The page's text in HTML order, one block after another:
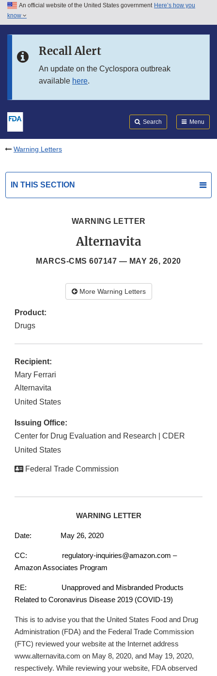
Skip to main content
Skip to in this section menu
An official website of the United States government Here’s how you
know
Recall Alert
An update on the Cyclospora outbreak
available here.
Search Menu
Warning Letters
IN THIS SECTION
WARNING LETTER
Alternavita
MARCS-CMS 607147 — MAY 26, 2020
More Warning Letters
Product:
Drugs
Recipient:
Mary Ferrari
Alternavita
United States
Issuing Office:
Center for Drug Evaluation and Research | CDER
United States
Federal Trade Commission
WARNING LETTER
Date: May 26, 2020
CC: regulatory-inquiries@amazon.com –
Amazon Associates Program
RE: Unapproved and Misbranded Products
Related to Coronavirus Disease 2019 (COVID-19)
This is to advise you that the United States Food and Drug
Administration (FDA) and the Federal Trade Commission
(FTC) reviewed your website at the Internet address
www.alternavita.com on May 8, 2020, and May 19, 2020,
respectively. While reviewing your website, FDA observed